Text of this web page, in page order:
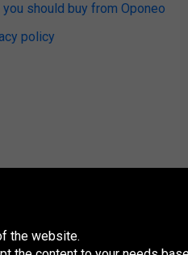
you should buy from Oponeo
policy
the website.